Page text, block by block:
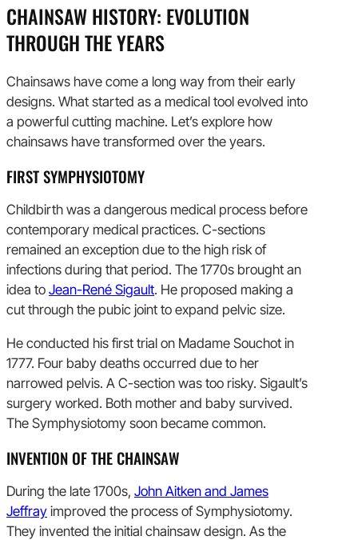
CHAINSAW HISTORY: EVOLUTION
THROUGH THE YEARS
Chainsaws have come a long way from their early
designs. What started as a medical tool evolved into
a powerful cutting machine. Let’s explore how
chainsaws have transformed over the years.
FIRST SYMPHYSIOTOMY
Childbirth was a dangerous medical process before
contemporary medical practices. C-sections
remained an exception due to the high risk of
infections during that period. The 1770s brought an
idea to Jean-René Sigault. He proposed making a
cut through the pubic joint to expand pelvic size.
He conducted his first trial on Madame Souchot in
1777. Four baby deaths occurred due to her
narrowed pelvis. A C-section was too risky. Sigault’s
surgery worked. Both mother and baby survived.
The Symphysiotomy soon became common.
INVENTION OF THE CHAINSAW
During the late 1700s, John Aitken and James
Jeffray improved the process of Symphysiotomy.
They invented the initial chainsaw design. As the